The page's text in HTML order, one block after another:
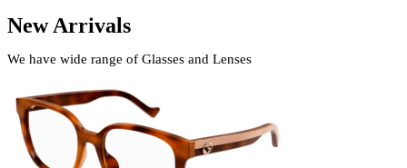
New Arrivals
We have wide range of Glasses and Lenses